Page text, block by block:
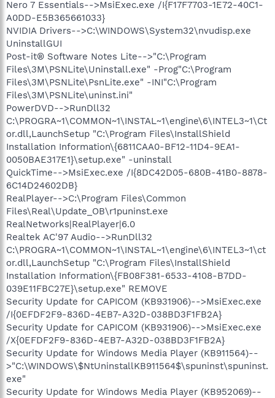
Nero 7 Essentials-->MsiExec.exe /I{F17F7703-1E72-40C1-
A0DD-E5B365661033}
NVIDIA Drivers-->C:\WINDOWS\System32\nvudisp.exe
UninstallGUI
Post-it® Software Notes Lite-->"C:\Program
Files\3M\PSNLite\Uninstall.exe" -Prog"C:\Program
Files\3M\PSNLite\PsnLite.exe" -INI"C:\Program
Files\3M\PSNLite\uninst.ini"
PowerDVD-->RunDll32
C:\PROGRA~1\COMMON~1\INSTAL~1\engine\6\INTEL3~1\Ct
or.dll,LaunchSetup "C:\Program Files\InstallShield
Installation Information\{6811CAA0-BF12-11D4-9EA1-
0050BAE317E1}\setup.exe" -uninstall
QuickTime-->MsiExec.exe /I{8DC42D05-680B-41B0-8878-
6C14D24602DB}
RealPlayer-->C:\Program Files\Common
Files\Real\Update_OB\r1puninst.exe
RealNetworks|RealPlayer|6.0
Realtek AC'97 Audio-->RunDll32
C:\PROGRA~1\COMMON~1\INSTAL~1\engine\6\INTEL3~1\ct
or.dll,LaunchSetup "C:\Program Files\InstallShield
Installation Information\{FB08F381-6533-4108-B7DD-
039E11FBC27E}\setup.exe" REMOVE
Security Update for CAPICOM (KB931906)-->MsiExec.exe
/I{0EFDF2F9-836D-4EB7-A32D-038BD3F1FB2A}
Security Update for CAPICOM (KB931906)-->MsiExec.exe
/X{0EFDF2F9-836D-4EB7-A32D-038BD3F1FB2A}
Security Update for Windows Media Player (KB911564)--
>"C:\WINDOWS\$NtUninstallKB911564$\spuninst\spuninst.
exe"
Security Update for Windows Media Player (KB952069)--